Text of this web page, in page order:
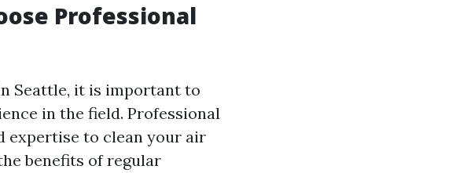
Professional
Seattle, it is important to
in the field. Professional
expertise to clean your air
benefits of regular